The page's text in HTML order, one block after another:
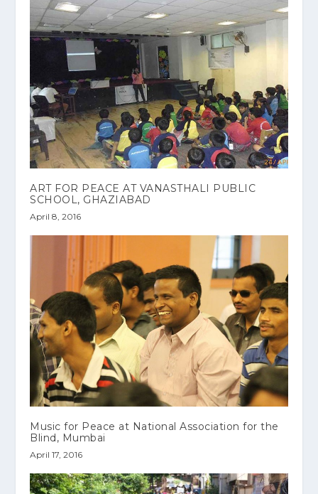
ART FOR PEACE AT VANASTHALI PUBLIC
SCHOOL, GHAZIABAD
April 8, 2016
Music for Peace at National Association for the
Blind, Mumbai
April 17, 2016